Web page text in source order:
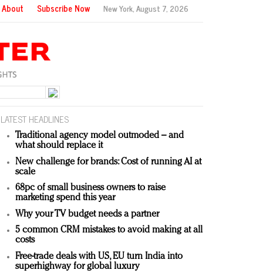
About Subscribe Now New York,August 7, 2026
LATEST HEADLINES
Traditional agency model outmoded – and
what should replace it
New challenge for brands: Cost of running AI at
scale
68pc of small business owners to raise
marketing spend this year
Why your TV budget needs a partner
5 common CRM mistakes to avoid making at all
costs
Free-trade deals with US, EU turn India into
superhighway for global luxury